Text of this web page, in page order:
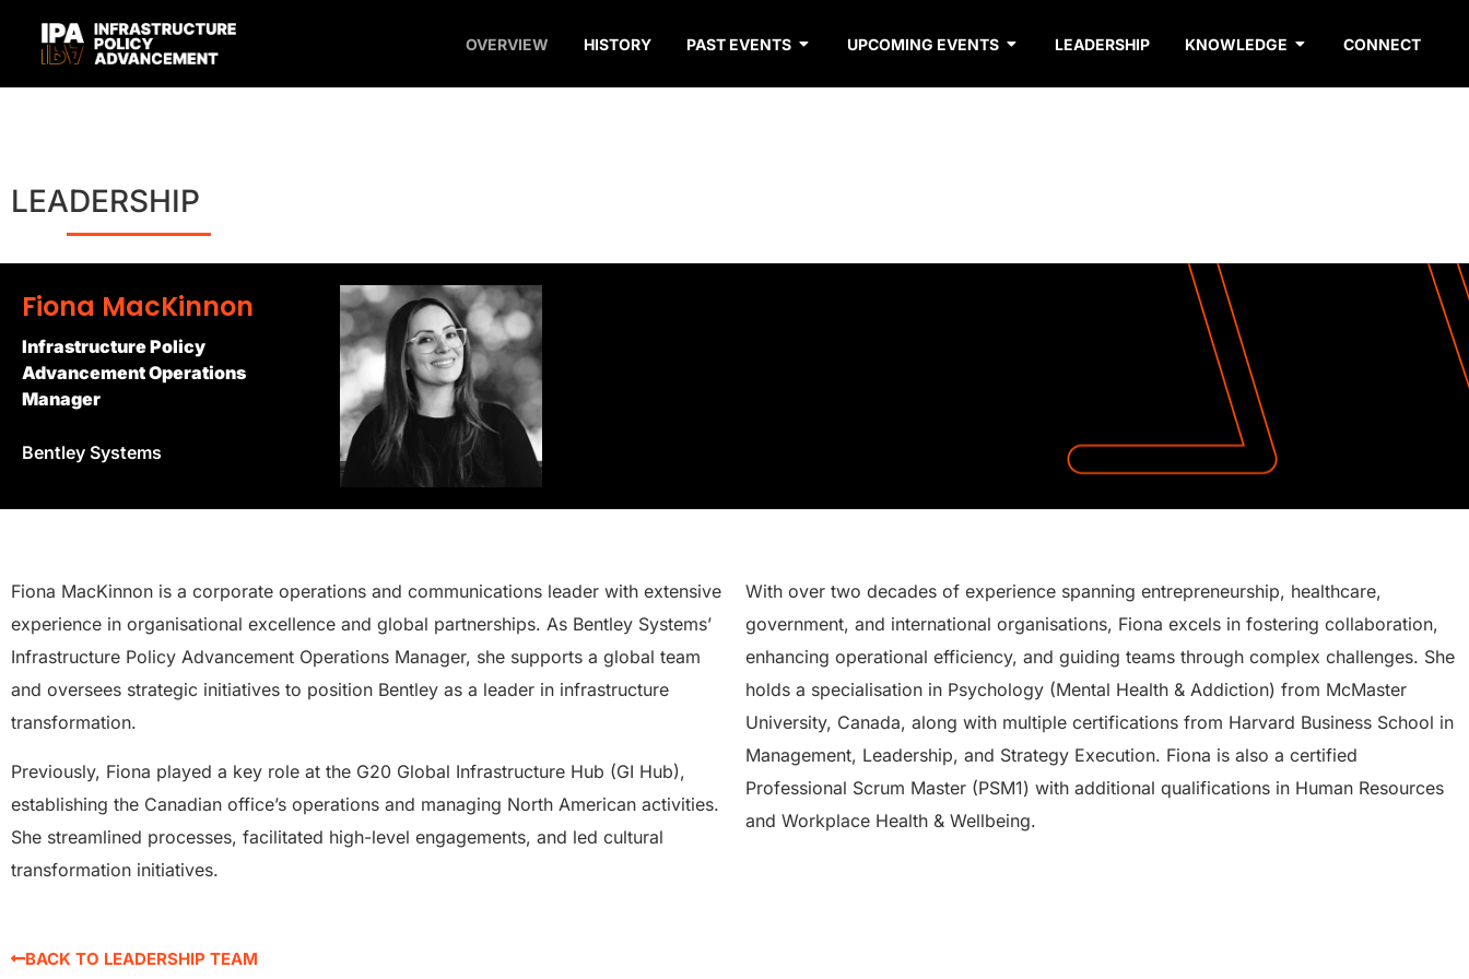
OVERVIEW HISTORY PAST EVENTS UPCOMING EVENTS LEADERSHIP KNOWLEDGE CONNECT
LEADERSHIP
Fiona MacKinnon
Infrastructure Policy
Advancement Operations
Manager
Bentley Systems
Fiona MacKinnon is a corporate operations and communications leader with extensive
experience in organisational excellence and global partnerships. As Bentley Systems’
Infrastructure Policy Advancement Operations Manager, she supports a global team
and oversees strategic initiatives to position Bentley as a leader in infrastructure
transformation.
Previously, Fiona played a key role at the G20 Global Infrastructure Hub (GI Hub),
establishing the Canadian office’s operations and managing North American activities.
She streamlined processes, facilitated high-level engagements, and led cultural
transformation initiatives.
With over two decades of experience spanning entrepreneurship, healthcare,
government, and international organisations, Fiona excels in fostering collaboration,
enhancing operational efficiency, and guiding teams through complex challenges. She
holds a specialisation in Psychology (Mental Health & Addiction) from McMaster
University, Canada, along with multiple certifications from Harvard Business School in
Management, Leadership, and Strategy Execution. Fiona is also a certified
Professional Scrum Master (PSM1) with additional qualifications in Human Resources
and Workplace Health & Wellbeing.
BACK TO LEADERSHIP TEAM